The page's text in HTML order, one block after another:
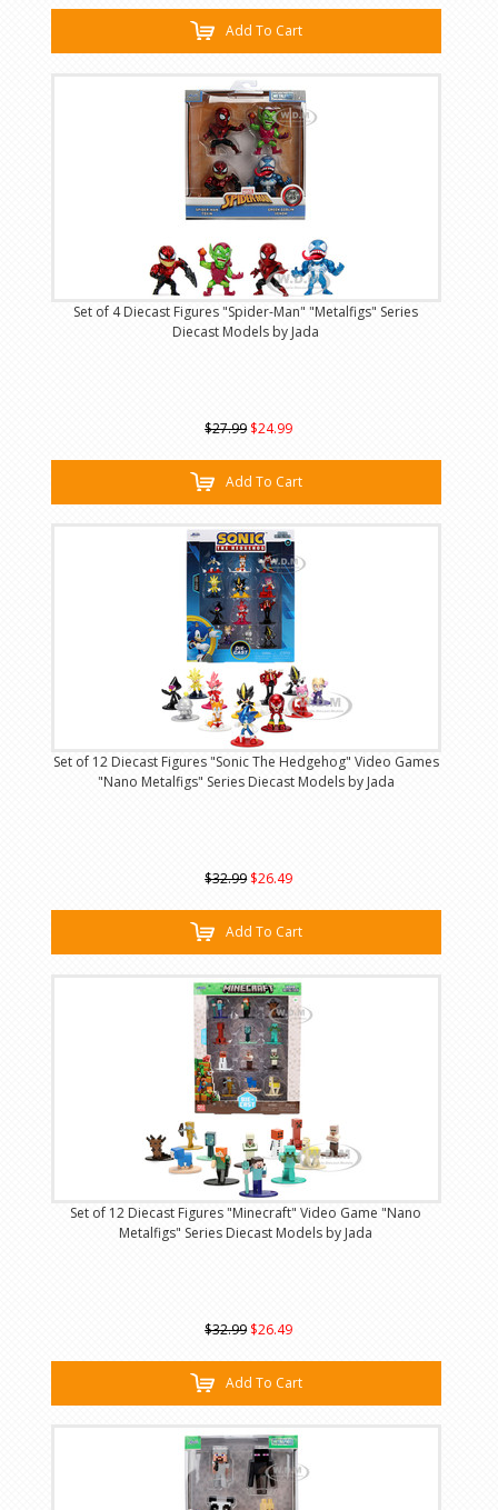
Add To Cart
Set of 4 Diecast Figures "Spider-Man" "Metalfigs" Series
Diecast Models by Jada
$27.99 $24.99
Add To Cart
Set of 12 Diecast Figures "Sonic The Hedgehog" Video Games
"Nano Metalfigs" Series Diecast Models by Jada
$32.99 $26.49
Add To Cart
Set of 12 Diecast Figures "Minecraft" Video Game "Nano
Metalfigs" Series Diecast Models by Jada
$32.99 $26.49
Add To Cart